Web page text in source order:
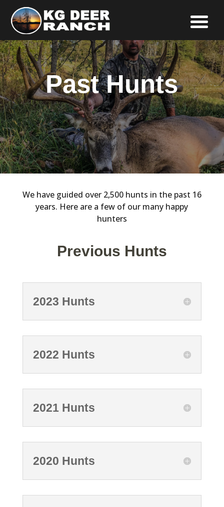
Past Hunts
We have guided over 2,500 hunts in the past 16
years. Here are a few of our many happy
hunters
Previous Hunts
2023 Hunts
2022 Hunts
2021 Hunts
2020 Hunts